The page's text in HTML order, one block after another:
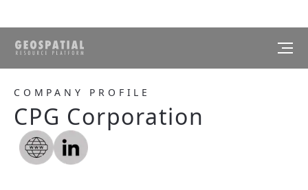
COMPANY PROFILE
CPG Corporation